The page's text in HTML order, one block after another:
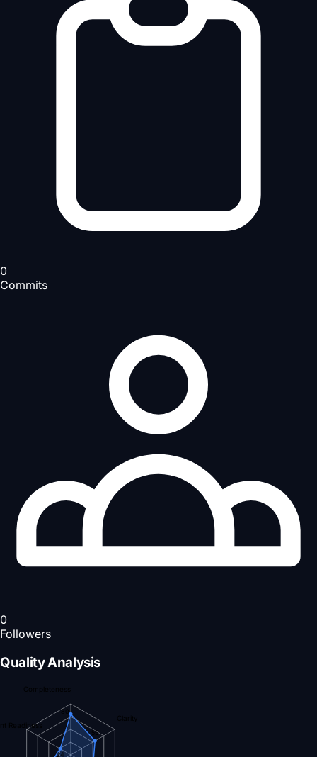
0
Commits
0
Followers
Quality Analysis
Completeness
Clarity
Readiness
80
55
24